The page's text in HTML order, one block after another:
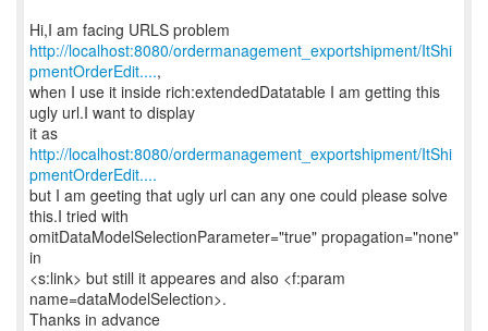
http://localhost:8080/ordermanagement_exportshipment/ItShi
pmentOrderEdit....,
when I use it inside rich:extendedDatatable I am getting this
ugly url.I want to display
it as
http://localhost:8080/ordermanagement_exportshipment/ItShi
pmentOrderEdit....
but I am geeting that ugly url can any one could please solve
this.I tried with
omitDataModelSelectionParameter="true" propagation="none"
in
<s:link> but still it appeares and also <f:param
name=dataModelSelection>.
Thanks in advance